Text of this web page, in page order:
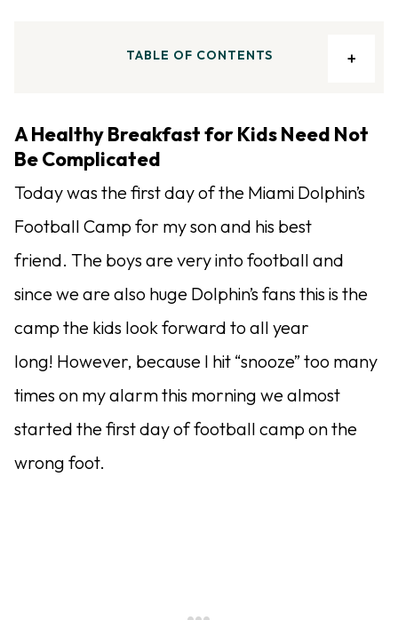
TABLE OF CONTENTS
A Healthy Breakfast for Kids Need Not
Be Complicated
Today was the first day of the Miami Dolphin’s
Football Camp for my son and his best
friend. The boys are very into football and
since we are also huge Dolphin’s fans this is the
camp the kids look forward to all year
long! However, because I hit “snooze” too many
times on my alarm this morning we almost
started the first day of football camp on the
wrong foot.